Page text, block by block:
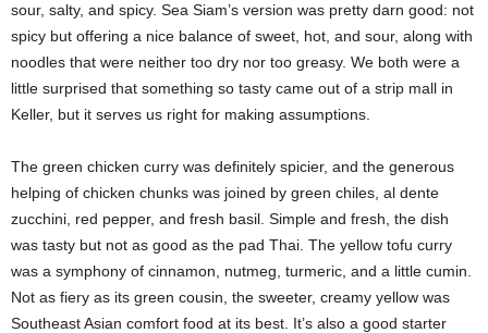
sour, salty, and spicy. Sea Siam’s version was pretty darn good: not
spicy but offering a nice balance of sweet, hot, and sour, along with
noodles that were neither too dry nor too greasy. We both were a
little surprised that something so tasty came out of a strip mall in
Keller, but it serves us right for making assumptions.
The green chicken curry was definitely spicier, and the generous
helping of chicken chunks was joined by green chiles, al dente
zucchini, red pepper, and fresh basil. Simple and fresh, the dish
was tasty but not as good as the pad Thai. The yellow tofu curry
was a symphony of cinnamon, nutmeg, turmeric, and a little cumin.
Not as fiery as its green cousin, the sweeter, creamy yellow was
Southeast Asian comfort food at its best. It’s also a good starter